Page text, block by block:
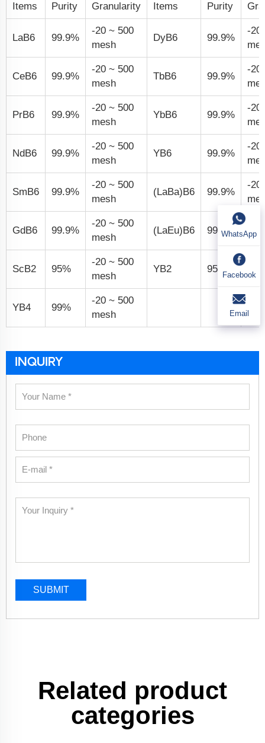
Items Purity Granularity Items Purity
LaB6 99.9%
-20 ~ 500
mesh
DyB6 99.9%
-20
CeB6 99.9%
-20 ~ 500
mesh
TbB6 99.9%
-20
PrB6 99.9%
-20 ~ 500
mesh
YbB6 99.9%
-20
NdB6 99.9%
-20 ~ 500
mesh
YB6 99.9%
-20
SmB6 99.9%
-20 ~ 500
mesh
(LaBa)B6 99.9%
-20
GdB6 99.9%
-20 ~ 500
mesh
(LaEu)B6 99.9%
ScB2 95%
-20 ~ 500
mesh
YB2 95%
YB4 99%
-20 ~ 500
mesh
INQUIRY
SUBMIT
Related product
categories
WhatsApp
Facebook
Email